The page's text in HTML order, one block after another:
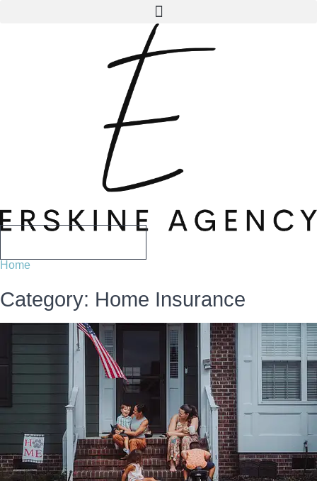
Home
Category: Home Insurance